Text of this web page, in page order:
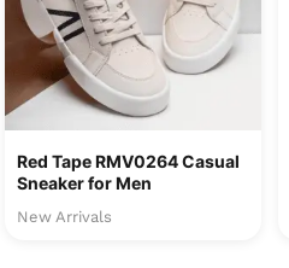
Red Tape RMV0264 Casual
Sneaker for Men
New Arrivals